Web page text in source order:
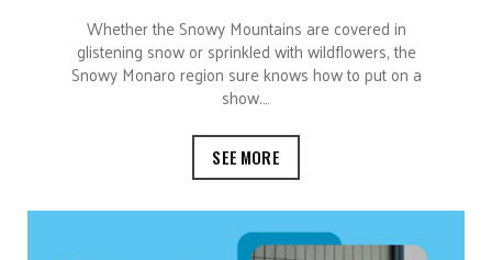
Whether the Snowy Mountains are covered in
glistening snow or sprinkled with wildflowers, the
Snowy Monaro region sure knows how to put on a
show.…
SEE MORE